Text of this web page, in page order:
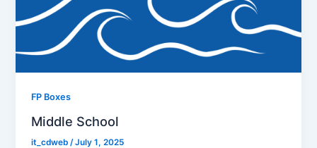
FP Boxes
Middle School
it_cdweb /July 1, 2025